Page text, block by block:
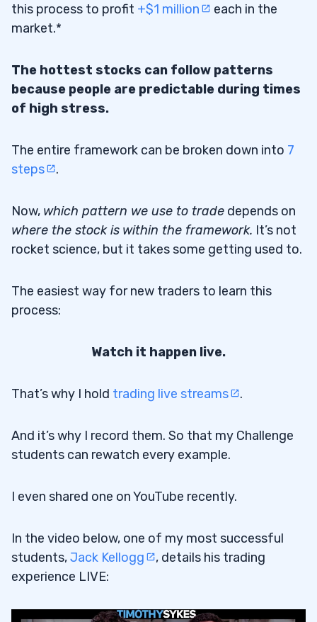
this process to profit +$1 million
each in the
market.*
The hottest stocks can follow patterns
because people are predictable during times
of high stress.
The entire framework can be broken down into 7
steps
.
Now, which pattern we use to trade depends on
where the stock is within the framework. It’s not
rocket science, but it takes some getting used to.
The easiest way for new traders to learn this
process:
Watch it happen live.
That’s why I hold trading live streams .
And it’s why I record them. So that my Challenge
students can rewatch every example.
I even shared one on YouTube recently.
In the video below, one of my most successful
students,Jack Kellogg
, details his trading
experience LIVE: